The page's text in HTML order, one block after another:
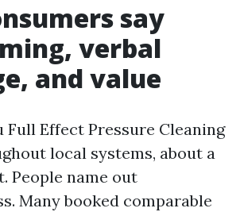
say
verbal
and value
Effect Pressure Cleaning
local systems, about a
People name out
Many booked comparable